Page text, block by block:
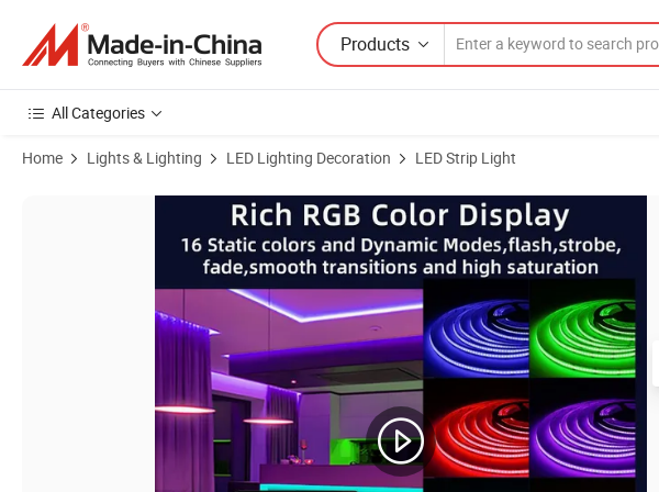
Products
All Categories
Home Lights & Lighting LED Lighting Decoration LED Strip Light
Product Images of RGBW COB LED Strip Light 24V Pixel Dream Color LED Strip for Home